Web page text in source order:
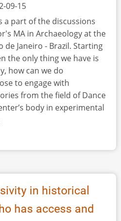
09-15
part of the discussions
MA in Archaeology at the
de Janeiro - Brazil. Starting
the only thing we have is
how can we do
to engage with
from the field of Dance
body in experimental
in historical
has access and